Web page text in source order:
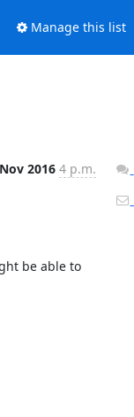
Manage this list
2016 4 p.m.
be able to